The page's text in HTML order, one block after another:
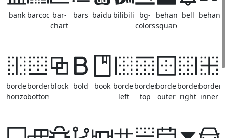
bank barcodebar-
chart
bars baidu bilibili
bg-
colors
behance-
square
bell
border-
horizontal
border-
bottom
block bold book border-
left
border-
top
border-
outer
border-
right
border-
inner